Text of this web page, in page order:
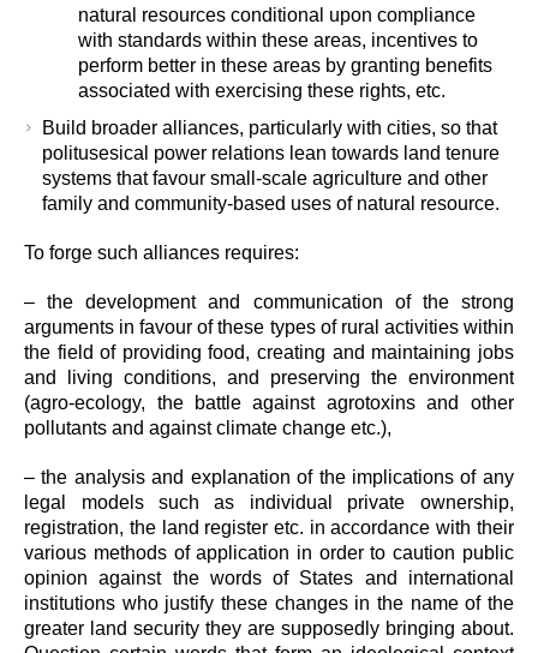
natural resources conditional upon compliance
with standards within these areas, incentives to
perform better in these areas by granting benefits
associated with exercising these rights, etc.
Build broader alliances, particularly with cities, so that
politusesical power relations lean towards land tenure
systems that favour small-scale agriculture and other
family and community-based uses of natural resource.
To forge such alliances requires:
– the development and communication of the strong
arguments in favour of these types of rural activities within
the field of providing food, creating and maintaining jobs
and living conditions, and preserving the environment
(agro-ecology, the battle against agrotoxins and other
pollutants and against climate change etc.),
– the analysis and explanation of the implications of any
legal models such as individual private ownership,
registration, the land register etc. in accordance with their
various methods of application in order to caution public
opinion against the words of States and international
institutions who justify these changes in the name of the
greater land security they are supposedly bringing about.